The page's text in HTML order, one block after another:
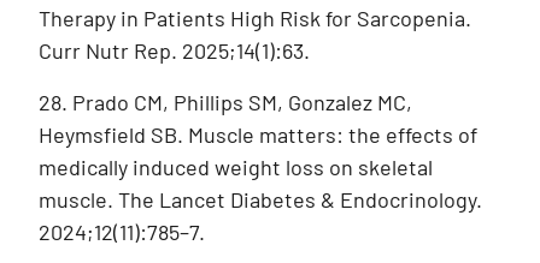
Therapy in Patients High Risk for Sarcopenia.
Curr Nutr Rep. 2025;14(1):63.
28. Prado CM, Phillips SM, Gonzalez MC,
Heymsfield SB. Muscle matters: the effects of
medically induced weight loss on skeletal
muscle. The Lancet Diabetes & Endocrinology.
2024;12(11):785–7.